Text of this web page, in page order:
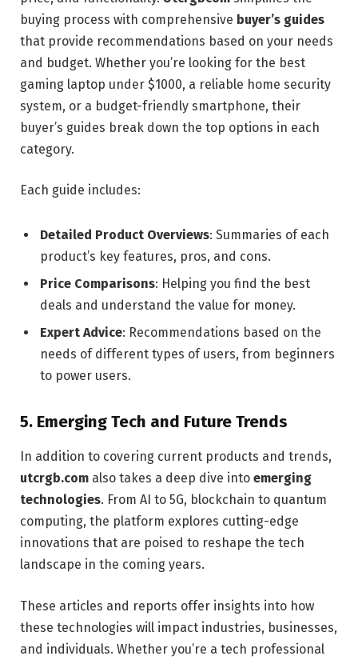
buying process with comprehensive buyer’s guides
that provide recommendations based on your needs
and budget. Whether you’re looking for the best
gaming laptop under $1000, a reliable home security
system, or a budget-friendly smartphone, their
buyer’s guides break down the top options in each
category.
Each guide includes:
Detailed Product Overviews: Summaries of each
product’s key features, pros, and cons.
Price Comparisons: Helping you find the best
deals and understand the value for money.
Expert Advice: Recommendations based on the
needs of different types of users, from beginners
to power users.
5. Emerging Tech and Future Trends
In addition to covering current products and trends,
utcrgb.com also takes a deep dive into emerging
technologies. From AI to 5G, blockchain to quantum
computing, the platform explores cutting-edge
innovations that are poised to reshape the tech
landscape in the coming years.
These articles and reports offer insights into how
these technologies will impact industries, businesses,
and individuals. Whether you’re a tech professional